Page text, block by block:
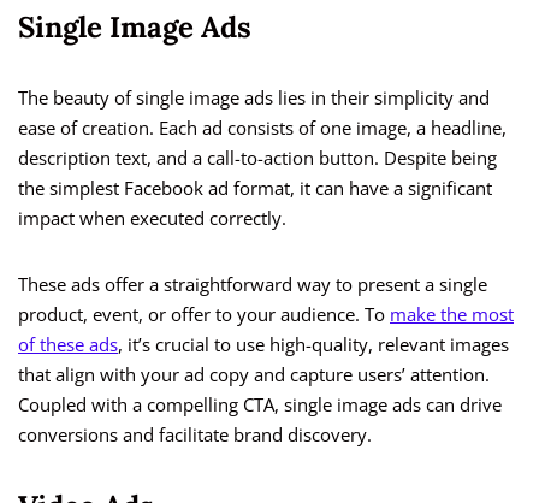
Single Image Ads
The beauty of single image ads lies in their simplicity and
ease of creation. Each ad consists of one image, a headline,
description text, and a call-to-action button. Despite being
the simplest Facebook ad format, it can have a significant
impact when executed correctly.
These ads offer a straightforward way to present a single
product, event, or offer to your audience. To make the most
of these ads, it’s crucial to use high-quality, relevant images
that align with your ad copy and capture users’ attention.
Coupled with a compelling CTA, single image ads can drive
conversions and facilitate brand discovery.